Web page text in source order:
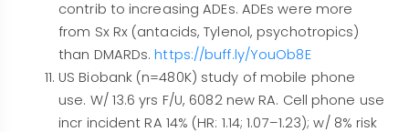
contrib to increasing ADEs. ADEs were more
from Sx Rx (antacids, Tylenol, psychotropics)
than DMARDs.https://buff.ly/YouOb8E
US Biobank (n=480K) study of mobile phone
use. W/ 13.6 yrs F/U, 6082 new RA. Cell phone use
incr incident RA 14% (HR: 1.14; 1.07–1.23); w/ 8% risk